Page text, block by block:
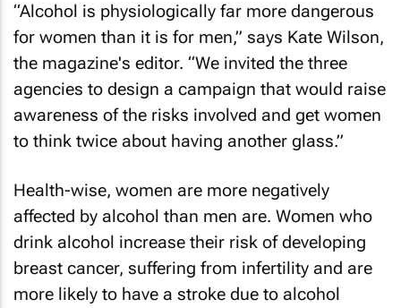
“Alcohol is physiologically far more dangerous
for women than it is for men,” says Kate Wilson,
the magazine's editor. “We invited the three
agencies to design a campaign that would raise
awareness of the risks involved and get women
to think twice about having another glass.”
Health-wise, women are more negatively
affected by alcohol than men are. Women who
drink alcohol increase their risk of developing
breast cancer, suffering from infertility and are
more likely to have a stroke due to alcohol